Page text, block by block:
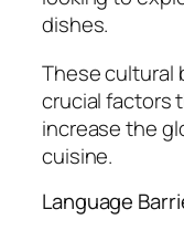
dishes.
These cultural
crucial factors
increase the
cuisine.
Language